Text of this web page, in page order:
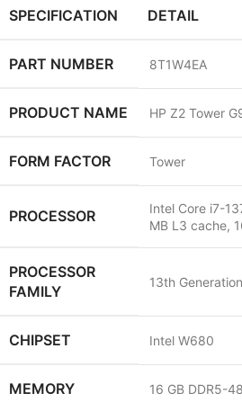
SPECIFICATION DETAIL
PART NUMBER 8T1W4EA
PRODUCT NAME HP Z2 Tower
FORM FACTOR Tower
PROCESSOR
Intel Core i7-
MB L3 cache,
PROCESSOR
FAMILY
13th
CHIPSET Intel W680
MEMORY 16 GB DDR5-